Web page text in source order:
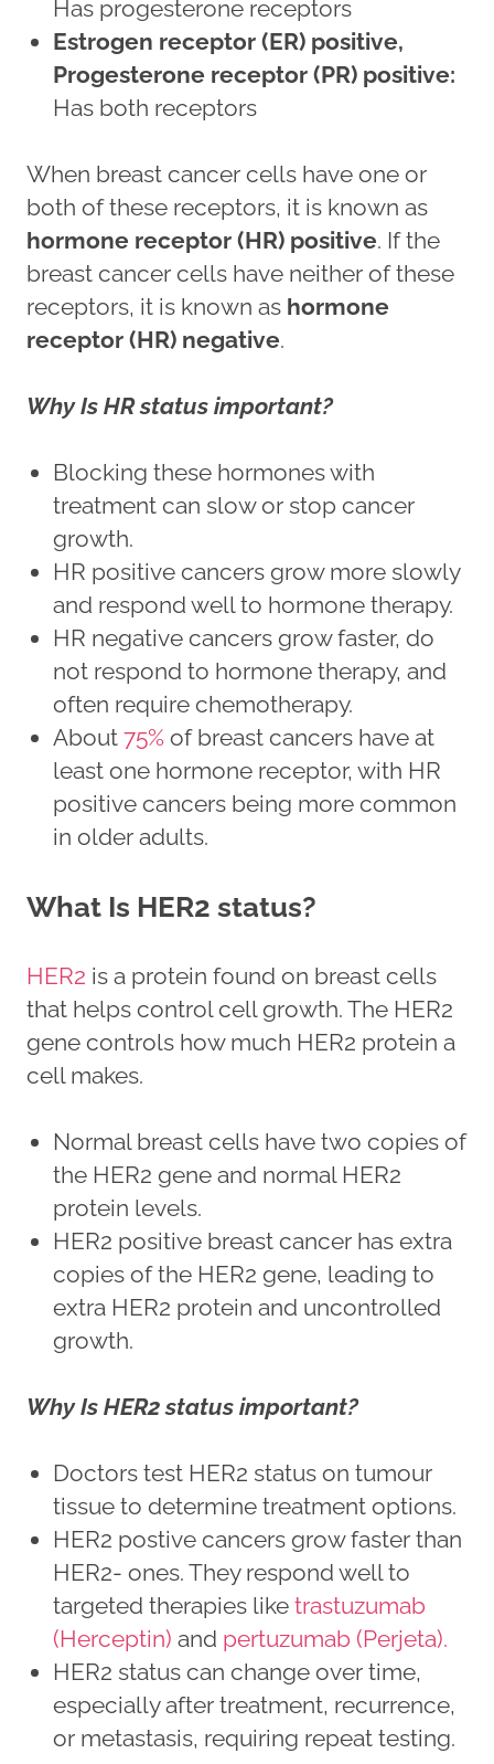
Has progesterone receptors
Estrogen receptor (ER) positive,
Progesterone receptor (PR) positive:
Has both receptors
When breast cancer cells have one or
both of these receptors, it is known as
hormone receptor (HR) positive. If the
breast cancer cells have neither of these
receptors, it is known as hormone
receptor (HR) negative.
Why Is HR status important?
Blocking these hormones with
treatment can slow or stop cancer
growth.
HR positive cancers grow more slowly
and respond well to hormone therapy.
HR negative cancers grow faster, do
not respond to hormone therapy, and
often require chemotherapy.
About 75% of breast cancers have at
least one hormone receptor, with HR
positive cancers being more common
in older adults.
What Is HER2 status?
HER2 is a protein found on breast cells
that helps control cell growth. The HER2
gene controls how much HER2 protein a
cell makes.
Normal breast cells have two copies of
the HER2 gene and normal HER2
protein levels.
HER2 positive breast cancer has extra
copies of the HER2 gene, leading to
extra HER2 protein and uncontrolled
growth.
Why Is HER2 status important?
Doctors test HER2 status on tumour
tissue to determine treatment options.
HER2 postive cancers grow faster than
HER2- ones. They respond well to
targeted therapies like trastuzumab
(Herceptin) and pertuzumab (Perjeta).
HER2 status can change over time,
especially after treatment, recurrence,
or metastasis, requiring repeat testing.